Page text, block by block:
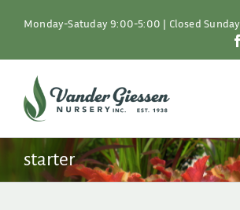
Monday-Satuday 9:00-5:00 | Closed Sunday
Plants
starter